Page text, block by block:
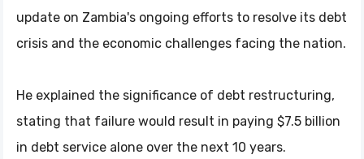
update on Zambia's ongoing efforts to resolve its debt
crisis and the economic challenges facing the nation.
He explained the significance of debt restructuring,
stating that failure would result in paying $7.5 billion
in debt service alone over the next 10 years.